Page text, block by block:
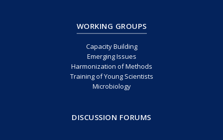
WORKING GROUPS
Capacity Building
Emerging Issues
Harmonization of Methods
Training of Young Scientists
Microbiology
DISCUSSION FORUMS